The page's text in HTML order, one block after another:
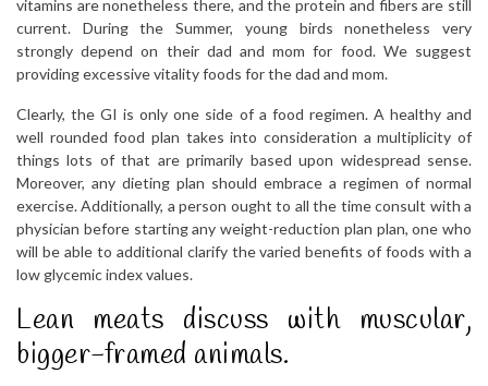
vitamins are nonetheless there, and the protein and fibers are still
current. During the Summer, young birds nonetheless very
strongly depend on their dad and mom for food. We suggest
providing excessive vitality foods for the dad and mom.
Clearly, the GI is only one side of a food regimen. A healthy and
well rounded food plan takes into consideration a multiplicity of
things lots of that are primarily based upon widespread sense.
Moreover, any dieting plan should embrace a regimen of normal
exercise. Additionally, a person ought to all the time consult with a
physician before starting any weight-reduction plan plan, one who
will be able to additional clarify the varied benefits of foods with a
low glycemic index values.
Lean meats discuss with muscular,
bigger-framed animals.